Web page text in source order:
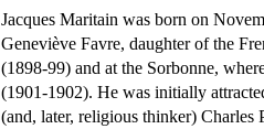
Jacques Maritain was born on
Geneviève Favre, daughter of the
(1898-99) and at the Sorbonne,
(1901-1902). He was initially
(and, later, religious thinker) Charles